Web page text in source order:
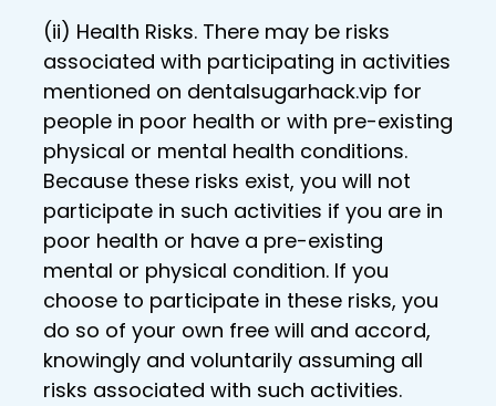
(ii) Health Risks. There may be risks
associated with participating in activities
mentioned on dentalsugarhack.vip for
people in poor health or with pre-existing
physical or mental health conditions.
Because these risks exist, you will not
participate in such activities if you are in
poor health or have a pre-existing
mental or physical condition. If you
choose to participate in these risks, you
do so of your own free will and accord,
knowingly and voluntarily assuming all
risks associated with such activities.